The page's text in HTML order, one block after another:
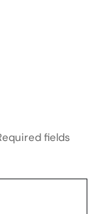
fields